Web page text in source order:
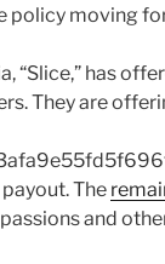
policy moving
“Slice,” has
They are
The
and